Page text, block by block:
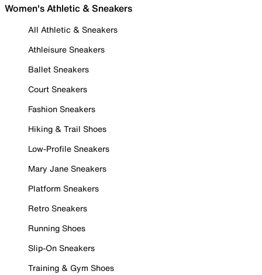
Women's Athletic & Sneakers
All Athletic & Sneakers
Athleisure Sneakers
Ballet Sneakers
Court Sneakers
Fashion Sneakers
Hiking & Trail Shoes
Low-Profile Sneakers
Mary Jane Sneakers
Platform Sneakers
Retro Sneakers
Running Shoes
Slip-On Sneakers
Training & Gym Shoes